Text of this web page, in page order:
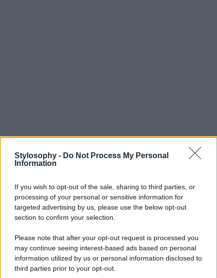
Stylosophy - Do Not Process My Personal
Information
If you wish to opt-out of the sale, sharing to third parties, or
processing of your personal or sensitive information for
targeted advertising by us, please use the below opt-out
section to confirm your selection.
Please note that after your opt-out request is processed you
may continue seeing interest-based ads based on personal
information utilized by us or personal information disclosed to
third parties prior to your opt-out.